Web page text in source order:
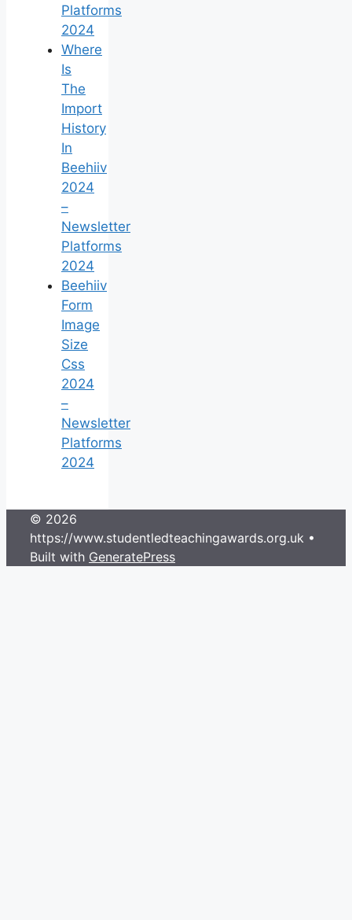
Platforms
2024
Where
Is
The
Import
History
In
Beehiiv
2024
–
Newsletter
Platforms
2024
Beehiiv
Form
Image
Size
Css
2024
–
Newsletter
Platforms
2024
© 2026
https://www.studentledteachingawards.org.uk •
Built with GeneratePress